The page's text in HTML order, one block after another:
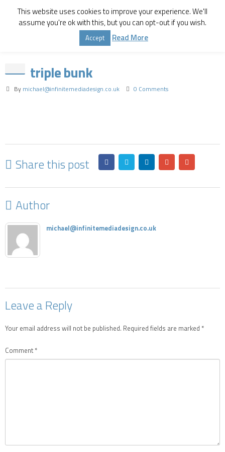
triple bunk
triple bunk
By michael@infinitemediadesign.co.uk 0 Comments
Share this post
Author
michael@infinitemediadesign.co.uk
Leave a Reply
Your email address will not be published. Required fields are marked *
Comment *
This website uses cookies to improve your experience. We'll
assume you're ok with this, but you can opt-out if you wish.
Accept Read More